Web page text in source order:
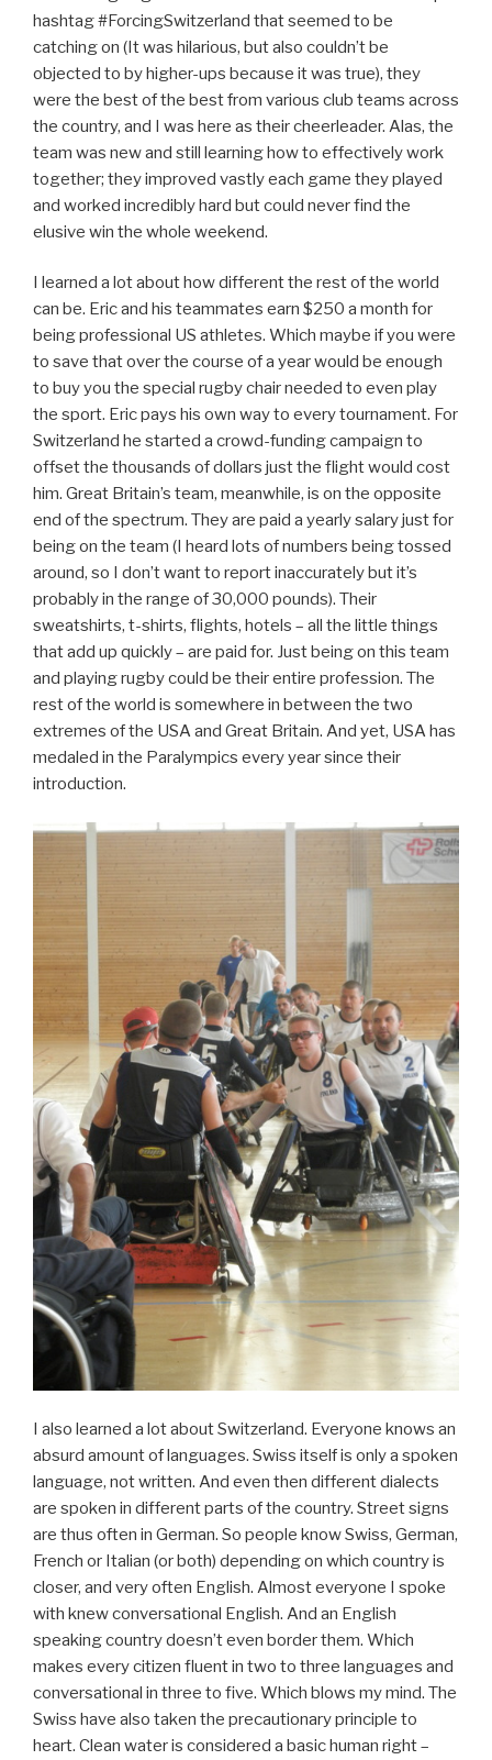
hashtag #ForcingSwitzerland that seemed to be
catching on (It was hilarious, but also couldn’t be
objected to by higher-ups because it was true), they
were the best of the best from various club teams across
the country, and I was here as their cheerleader. Alas, the
team was new and still learning how to effectively work
together; they improved vastly each game they played
and worked incredibly hard but could never find the
elusive win the whole weekend.
I learned a lot about how different the rest of the world
can be. Eric and his teammates earn $250 a month for
being professional US athletes. Which maybe if you were
to save that over the course of a year would be enough
to buy you the special rugby chair needed to even play
the sport. Eric pays his own way to every tournament. For
Switzerland he started a crowd-funding campaign to
offset the thousands of dollars just the flight would cost
him. Great Britain’s team, meanwhile, is on the opposite
end of the spectrum. They are paid a yearly salary just for
being on the team (I heard lots of numbers being tossed
around, so I don’t want to report inaccurately but it’s
probably in the range of 30,000 pounds). Their
sweatshirts, t-shirts, flights, hotels – all the little things
that add up quickly – are paid for. Just being on this team
and playing rugby could be their entire profession. The
rest of the world is somewhere in between the two
extremes of the USA and Great Britain. And yet, USA has
medaled in the Paralympics every year since their
introduction.
I also learned a lot about Switzerland. Everyone knows an
absurd amount of languages. Swiss itself is only a spoken
language, not written. And even then different dialects
are spoken in different parts of the country. Street signs
are thus often in German. So people know Swiss, German,
French or Italian (or both) depending on which country is
closer, and very often English. Almost everyone I spoke
with knew conversational English. And an English
speaking country doesn’t even border them. Which
makes every citizen fluent in two to three languages and
conversational in three to five. Which blows my mind. The
Swiss have also taken the precautionary principle to
heart. Clean water is considered a basic human right –